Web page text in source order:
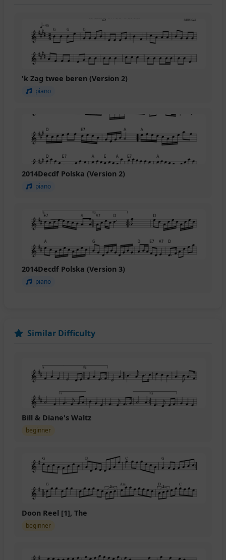
'k Zag twee beren (Version 2)
piano
2014Decdf Polska (Version 2)
piano
2014Decdf Polska (Version 3)
piano
Similar Difficulty
Bill & Diane's Waltz
beginner
Doon Reel [1], The
beginner